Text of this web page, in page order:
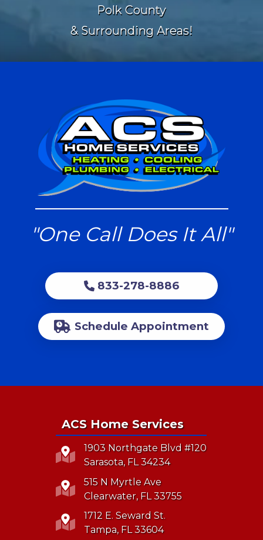
Polk County
& Surrounding Areas!
833-278-8886
"One Call Does It All"
Schedule Appointment
ACS Home Services
1903 Northgate Blvd #120
Sarasota, FL 34234
515 N Myrtle Ave
Clearwater, FL 33755
1712 E. Seward St.
Tampa, FL 33604